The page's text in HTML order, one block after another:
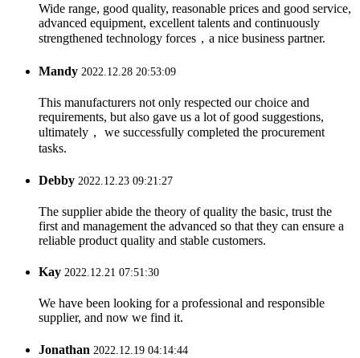
Wide range, good quality, reasonable prices and good service,
advanced equipment, excellent talents and continuously
strengthened technology forces，a nice business partner.
Mandy 2022.12.28 20:53:09
This manufacturers not only respected our choice and
requirements, but also gave us a lot of good suggestions,
ultimately， we successfully completed the procurement
tasks.
Debby 2022.12.23 09:21:27
The supplier abide the theory of quality the basic, trust the
first and management the advanced so that they can ensure a
reliable product quality and stable customers.
Kay 2022.12.21 07:51:30
We have been looking for a professional and responsible
supplier, and now we find it.
Jonathan 2022.12.19 04:14:44